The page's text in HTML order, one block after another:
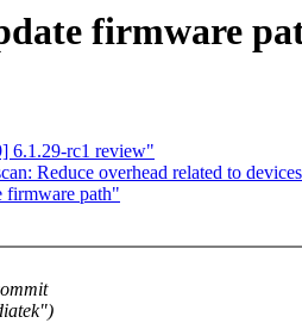
firmware
6.1.29-rc1 review"
Reduce overhead related to
firmware path"